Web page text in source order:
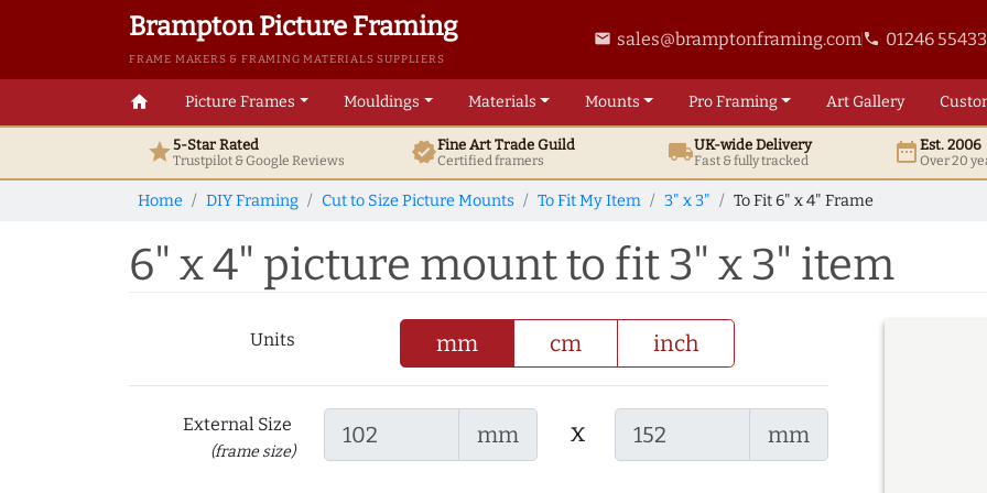
Brampton Picture Framing
FRAME MAKERS & FRAMING MATERIALS SUPPLIERS
email sales@bramptonframing.comphone 01246
home Picture Frames Mouldings Materials Mounts ProFraming ArtGallery
star5-Star Rated
Trustpilot & GoogleReviews verifiedFine ArtTrade Guild
Certified framers local_shippingUK-wide Delivery
Fast & fully tracked date_rangeEst. 2006
Over 20
Home DIY Framing Cut to Size Picture Mounts To Fit My Item 3" x 3" To Fit 6" x 4" Frame
6" x 4" picture mount to fit 3" x 3" item
Units mm cm inch
External Size
(frame size)
mm x mm